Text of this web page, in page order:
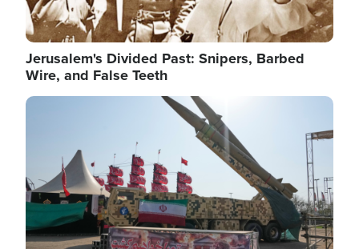
Jerusalem's Divided Past: Snipers, Barbed
Wire, and False Teeth
Image